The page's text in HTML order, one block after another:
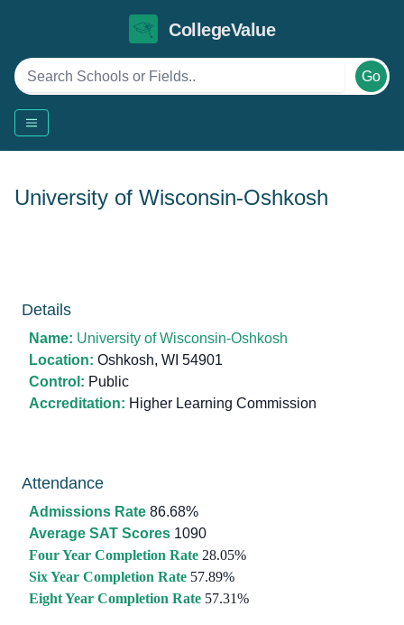
CollegeValue
Go
University of Wisconsin-Oshkosh
Details
Name: University of Wisconsin-Oshkosh
Location: Oshkosh, WI 54901
Control: Public
Accreditation: Higher Learning Commission
Attendance
Admissions Rate 86.68%
Average SAT Scores 1090
Four Year Completion Rate 28.05%
Six Year Completion Rate 57.89%
Eight Year Completion Rate 57.31%